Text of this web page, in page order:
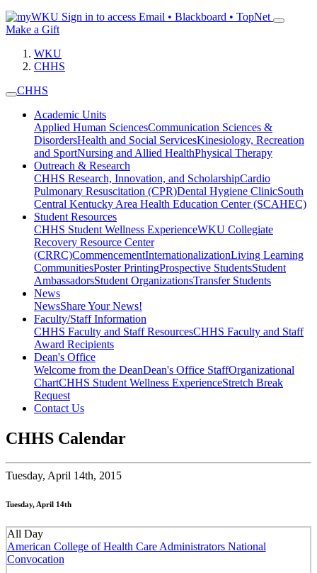
Sign in to access Email • Blackboard • TopNet
Make a Gift
WKU
CHHS
CHHS
Academic Units
Applied Human SciencesCommunication Sciences &
DisordersHealth and Social ServicesKinesiology, Recreation
and SportNursing and Allied HealthPhysical Therapy
Outreach & Research
CHHS Research, Innovation, and ScholarshipCardio
Pulmonary Resuscitation (CPR)Dental Hygiene ClinicSouth
Central Kentucky Area Health Education Center (SCAHEC)
Student Resources
CHHS Student Wellness ExperienceWKU Collegiate
Recovery Resource Center
(CRRC)CommencementInternationalizationLiving Learning
CommunitiesPoster PrintingProspective StudentsStudent
AmbassadorsStudent OrganizationsTransfer Students
News
NewsShare Your News!
Faculty/Staff Information
CHHS Faculty and Staff ResourcesCHHS Faculty and Staff
Award Recipients
Dean's Office
Welcome from the DeanDean's Office StaffOrganizational
ChartCHHS Student Wellness ExperienceStretch Break
Request
Contact Us
CHHS Calendar
Tuesday, April 14th, 2015
Tuesday, April 14th
All Day
American College of Health Care Administrators National
Convocation